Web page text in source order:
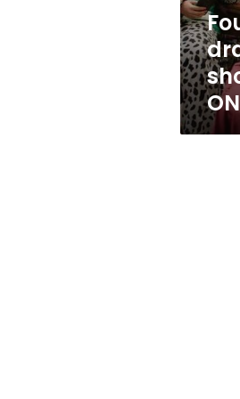
ONdrama
channel